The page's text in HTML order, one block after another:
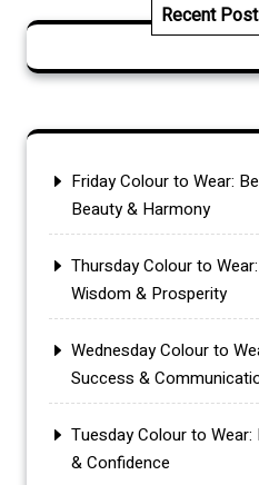
Recent
Friday Colour to Wear:
Beauty & Harmony
Thursday Colour to
Wisdom & Prosperity
Wednesday Colour to
Success &
Tuesday Colour to
& Confidence